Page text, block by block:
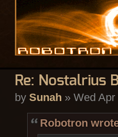
Re: Nostalrius
by Sunah » Wed
Robotron